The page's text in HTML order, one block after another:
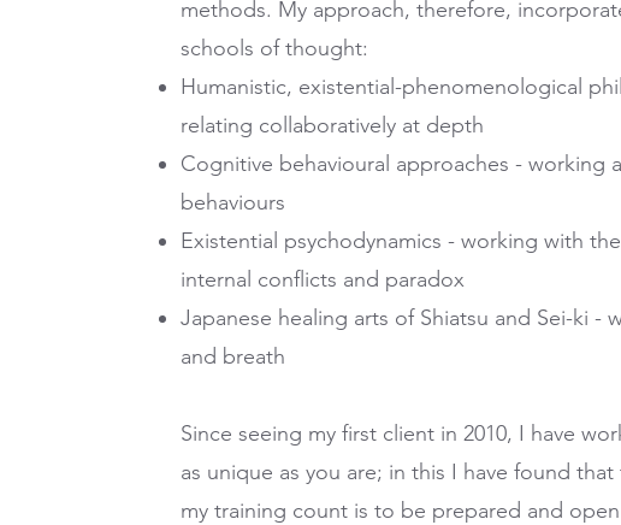
methods. My approach, therefore,
schools of thought:
Humanistic, existential-phenomenological
relating collaboratively at depth
Cognitive behavioural approaches - working
behaviours
Existential psychodynamics - working with
internal conflicts and paradox
Japanese healing arts of Shiatsu and Sei-ki -
and breath
Since seeing my first client in 2010, I have
as unique as you are; in this I have found
my training count is to be prepared and